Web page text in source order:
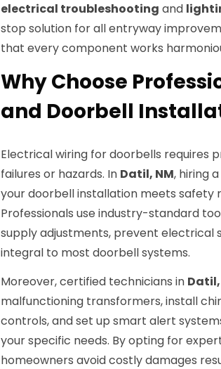
electrical troubleshooting and
stop solution for all entryway
that every component works
Why Choose
and Doorbell
Electrical wiring for doorbells requires
failures or hazards. In Datil, NM, hiring
your doorbell installation meets safety
Professionals use industry-standard
supply adjustments, prevent electrical
integral to most doorbell systems.
Moreover, certified technicians in Datil,
malfunctioning transformers, install
controls, and set up smart alert
your specific needs. By opting for
homeowners avoid costly damages